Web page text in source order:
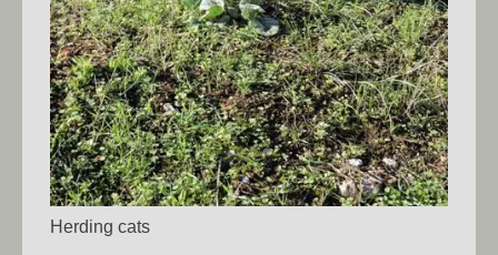
Herding cats